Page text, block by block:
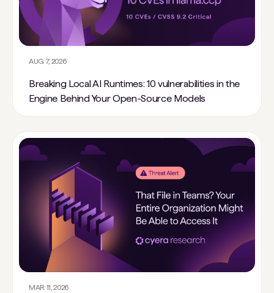
AUG 7, 2026
Breaking Local AI Runtimes: 10 vulnerabilities in the
Engine Behind Your Open-Source Models
MAR 11, 2026